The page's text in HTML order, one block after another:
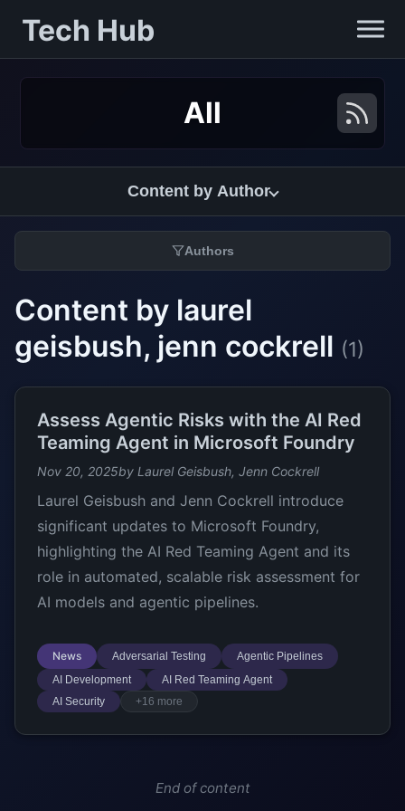
Tech Hub
All
Content by Author
Authors
Content by laurel
geisbush, jenn cockrell (1)
Assess Agentic Risks with the AI Red
Teaming Agent in Microsoft Foundry
Nov 20, 2025by Laurel Geisbush, Jenn Cockrell
Laurel Geisbush and Jenn Cockrell introduce
significant updates to Microsoft Foundry,
highlighting the AI Red Teaming Agent and its
role in automated, scalable risk assessment for
AI models and agentic pipelines.
News Adversarial Testing
Agentic Pipelines
AI Development
AI Red Teaming Agent
AI Security
+16 more
End of content